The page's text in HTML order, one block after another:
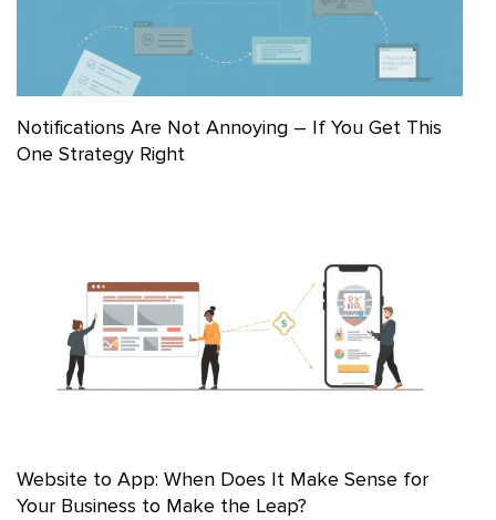
Notifications Are Not Annoying – If You Get This
One Strategy Right
Website to App: When Does It Make Sense for
Your Business to Make the Leap?